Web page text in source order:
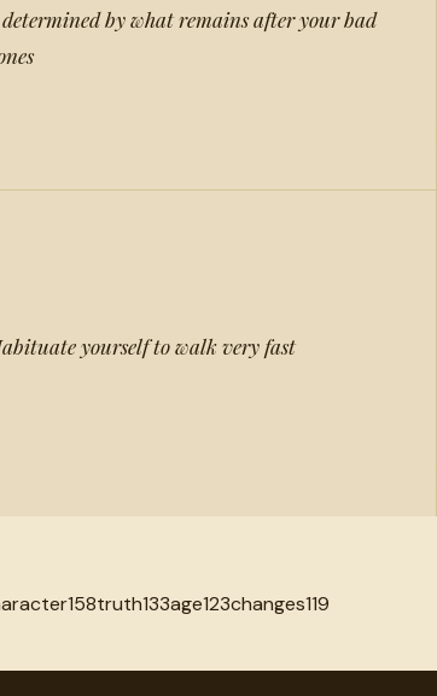
by what remains after your bad
yourself to walk very fast
158truth133age123changes119